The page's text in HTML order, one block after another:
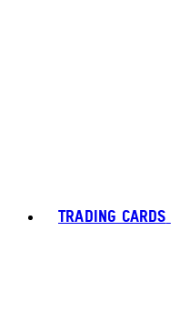
TRADING CARDS